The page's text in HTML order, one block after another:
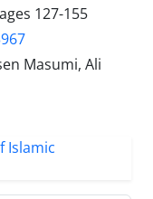
127-155
Masumi, Ali